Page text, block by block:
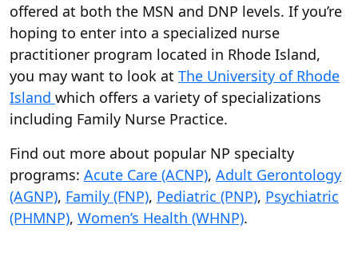
offered at both the MSN and DNP levels. If you’re
hoping to enter into a specialized nurse
practitioner program located in Rhode Island,
you may want to look at The University of Rhode
Island which offers a variety of specializations
including Family Nurse Practice.
Find out more about popular NP specialty
programs: Acute Care (ACNP), Adult Gerontology
(AGNP), Family (FNP), Pediatric (PNP), Psychiatric
(PHMNP), Women’s Health (WHNP).